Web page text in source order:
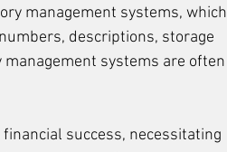
management systems, which
descriptions, storage
management systems are often
success, necessitating